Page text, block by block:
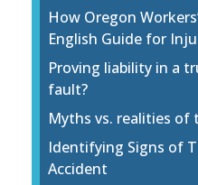
How Oregon
English Guide for
Proving liability in a
fault?
Myths vs. realities of
Identifying Signs of
Accident